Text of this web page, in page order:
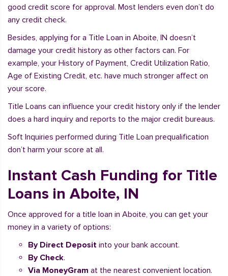
good credit score for approval. Most lenders even don’t do
any credit check.
Besides, applying for a Title Loan in Aboite, IN doesn’t
damage your credit history as other factors can. For
example, your History of Payment, Credit Utilization Ratio,
Age of Existing Credit, etc. have much stronger affect on
your score.
Title Loans can influence your credit history only if the lender
does a hard inquiry and reports to the major credit bureaus.
Soft Inquiries performed during Title Loan prequalification
don’t harm your score at all.
Instant Cash Funding for Title
Loans in Aboite, IN
Once approved for a title loan in Aboite, you can get your
money in a variety of options:
By Direct Deposit into your bank account.
By Check.
Via MoneyGram at the nearest convenient location.